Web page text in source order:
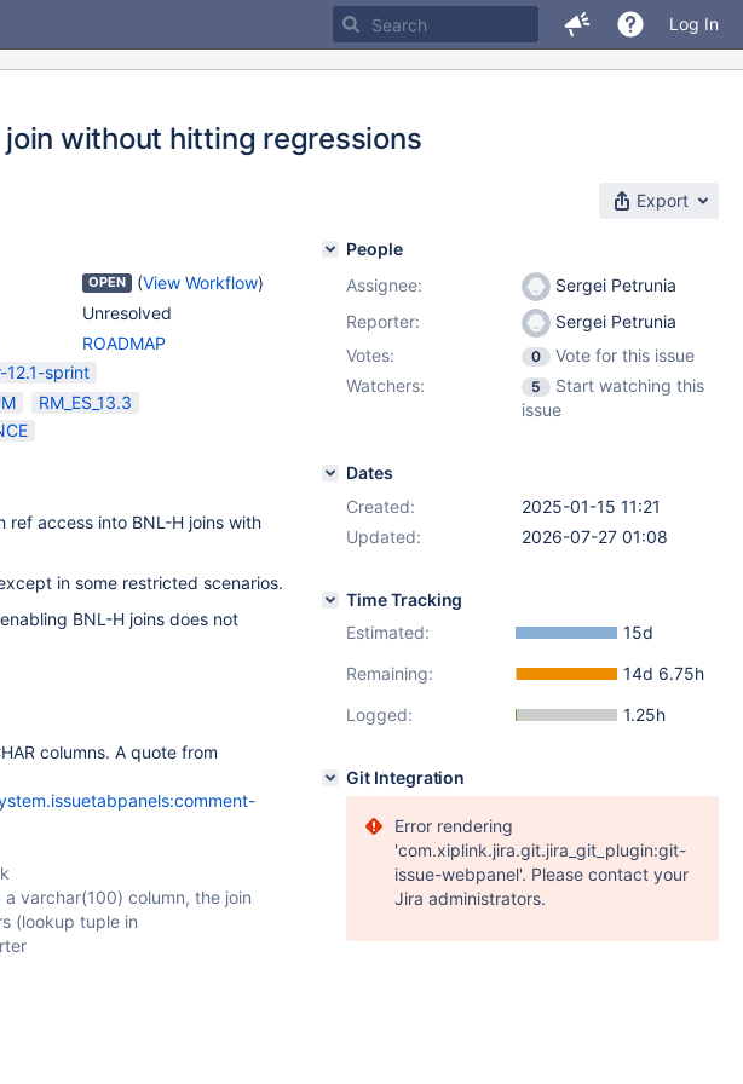
Log In
without hitting regressions
Export
OPEN (View Workflow)
Unresolved
ROADMAP
12.1-sprint
RM_ES_13.3
ref access into BNL-H joins with
in some restricted scenarios.
BNL-H joins does not
columns. A quote from
a varchar(100) column, the join
(lookup tuple in
People
Assignee:
Sergei Petrunia
Reporter:
Sergei Petrunia
Votes:
0
Vote for this issue
Watchers:
5
Start watching this
issue
Dates
Created:
2025-01-15 11:21
Updated:
2026-07-27 01:08
Time Tracking
Estimated:
15d
Remaining:
14d 6.75h
Logged:
1.25h
Git Integration
Error rendering
'com.xiplink.jira.git.jira_git_plugin:git-
issue-webpanel'. Please contact your
Jira administrators.